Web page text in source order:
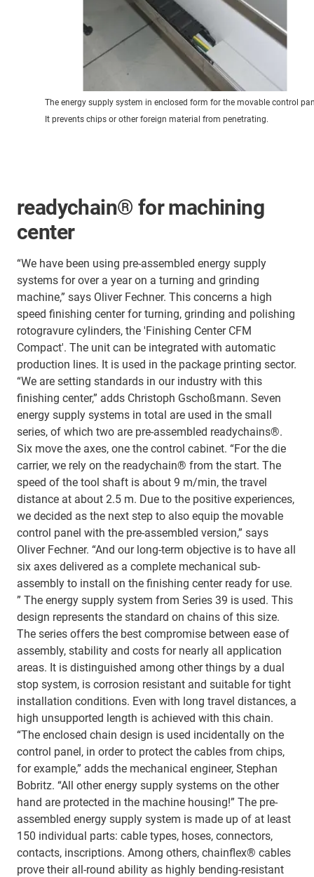
The energy supply system in enclosed form for the movable control
It prevents chips or other foreign material from penetrating.
readychain® for machining
center
“We have been using pre-assembled energy supply
systems for over a year on a turning and grinding
machine,” says Oliver Fechner. This concerns a high
speed finishing center for turning, grinding and polishing
rotogravure cylinders, the 'Finishing Center CFM
Compact'. The unit can be integrated with automatic
production lines. It is used in the package printing sector.
“We are setting standards in our industry with this
finishing center,” adds Christoph Gschoßmann. Seven
energy supply systems in total are used in the small
series, of which two are pre-assembled readychains®.
Six move the axes, one the control cabinet. “For the die
carrier, we rely on the readychain® from the start. The
speed of the tool shaft is about 9 m/min, the travel
distance at about 2.5 m. Due to the positive experiences,
we decided as the next step to also equip the movable
control panel with the pre-assembled version,” says
Oliver Fechner. “And our long-term objective is to have all
six axes delivered as a complete mechanical sub-
assembly to install on the finishing center ready for use.
” The energy supply system from Series 39 is used. This
design represents the standard on chains of this size.
The series offers the best compromise between ease of
assembly, stability and costs for nearly all application
areas. It is distinguished among other things by a dual
stop system, is corrosion resistant and suitable for tight
installation conditions. Even with long travel distances, a
high unsupported length is achieved with this chain.
“The enclosed chain design is used incidentally on the
control panel, in order to protect the cables from chips,
for example,” adds the mechanical engineer, Stephan
Bobritz. “All other energy supply systems on the other
hand are protected in the machine housing!” The pre-
assembled energy supply system is made up of at least
150 individual parts: cable types, hoses, connectors,
contacts, inscriptions. Among others, chainflex® cables
prove their all-round ability as highly bending-resistant